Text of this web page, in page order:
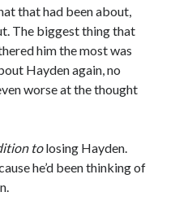
that had been about,
The biggest thing that
him the most was
Hayden again, no
worse at the thought
tolosing Hayden.
he’d been thinking of